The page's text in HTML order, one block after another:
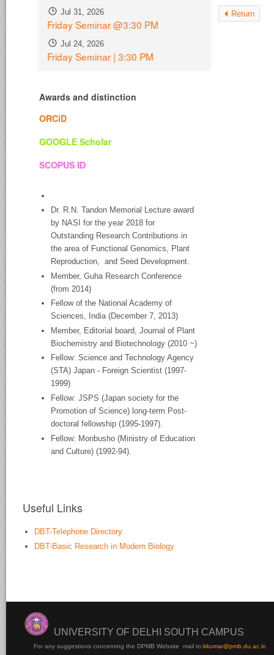
Return
Jul 31, 2026
Friday Seminar @3:30 PM
Jul 24, 2026
Friday Seminar | 3:30 PM
Awards and distinction
ORCiD
GOOGLE Scholar
SCOPUS ID
Dr. R.N. Tandon Memorial Lecture award
by NASI for the year 2018 for
Outstanding Research Contributions in
the area of Functional Genomics, Plant
Reproduction, and Seed Development.
Member, Guha Research Conference
(from 2014)
Fellow of the National Academy of
Sciences, India (December 7, 2013)
Member, Editorial board, Journal of Plant
Biochemistry and Biotechnology (2010 ~)
Fellow: Science and Technology Agency
(STA) Japan - Foreign Scientist (1997-
1999)
Fellow: JSPS (Japan society for the
Promotion of Science) long-term Post-
doctoral fellowship (1995-1997).
Fellow: Monbusho (Ministry of Education
and Culture) (1992-94).
Useful Links
DBT-Telephone Directory
DBT-Basic Research in Modern Biology
UNIVERSITY OF DELHI SOUTH CAMPUS
For any suggestions concerning the DPMB Website mail to:kkumar@pmb.du.ac.in